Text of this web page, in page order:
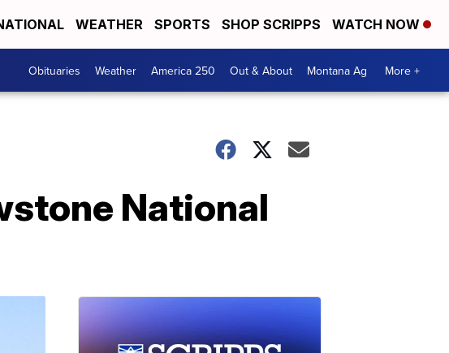
WEATHER SPORTS SHOP SCRIPPS WATCH NOW
Obituaries Weather America 250 Out & About Montana Ag More +
National